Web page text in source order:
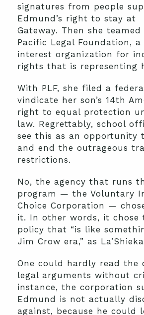
signatures from people
Edmund’s right to stay at
Gateway. Then she
Pacific Legal Foundation,
interest organization for
rights that is representing
With PLF, she filed a
vindicate her son’s 14th
right to equal protection
law. Regrettably, school
see this as an opportunity
and end the outrageous
restrictions.
No, the agency that runs
program — the Voluntary
Choice Corporation —
it. In other words, it
policy that “is like
Jim Crow era,” as
One could hardly read the
legal arguments without
instance, the corporation
Edmund is not actually
against, because he could